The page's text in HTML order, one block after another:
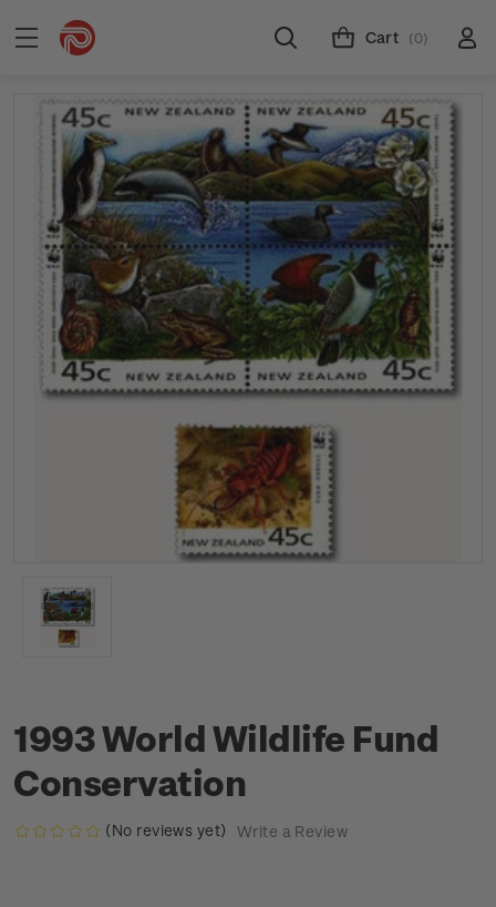
Cart (0)
1993 World Wildlife Fund
Conservation
(No reviews yet) Write a Review